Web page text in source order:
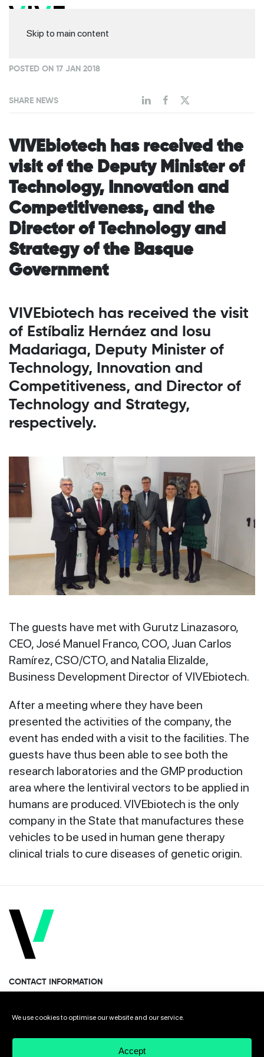
We use cookies to optimise our website and our service.
Accept
Skip to main content
POSTED ON 17 JAN 2018
SHARE NEWS
VIVEbiotech has received the
visit of the Deputy Minister of
Technology, Innovation and
Competitiveness, and the
Director of Technology and
Strategy of the Basque
Government
VIVEbiotech has received the visit
of Estíbaliz Hernáez and Iosu
Madariaga, Deputy Minister of
Technology, Innovation and
Competitiveness, and Director of
Technology and Strategy,
respectively.
The guests have met with Gurutz Linazasoro,
CEO, José Manuel Franco, COO, Juan Carlos
Ramírez, CSO/CTO, and Natalia Elizalde,
Business Development Director of VIVEbiotech.
After a meeting where they have been
presented the activities of the company, the
event has ended with a visit to the facilities. The
guests have thus been able to see both the
research laboratories and the GMP production
area where the lentiviral vectors to be applied in
humans are produced. VIVEbiotech is the only
company in the State that manufactures these
vehicles to be used in human gene therapy
clinical trials to cure diseases of genetic origin.
CONTACT INFORMATION
Donostia · San Sebastian 20014 Spain